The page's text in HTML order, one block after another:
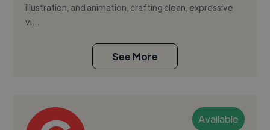
illustration, and animation, crafting clean, expressive
vi...
See More
Available